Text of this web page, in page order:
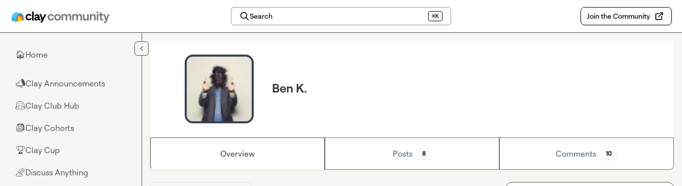
Search ⌘K Join the Community
🏠Home
📣Clay Announcements
🤗Clay Club Hub
🎒Clay Cohorts
🏆Clay Cup
🌈Discuss Anything
Ben K.
Overview Posts 8 Comments 10